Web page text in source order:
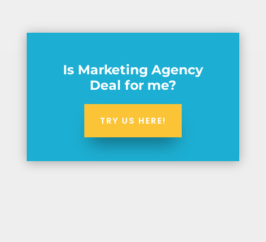
Is Marketing Agency
Deal for me?
TRY US HERE!